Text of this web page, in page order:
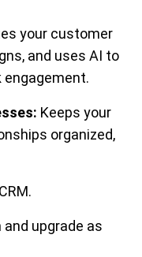
your customer
and uses AI to
engagement.
Keeps your
organized,
upgrade as